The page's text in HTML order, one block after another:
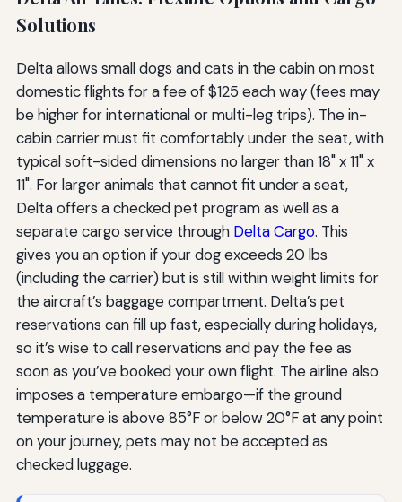
Solutions
Delta allows small dogs and cats in the cabin on most
domestic flights for a fee of $125 each way (fees may
be higher for international or multi-leg trips). The in-
cabin carrier must fit comfortably under the seat, with
typical soft-sided dimensions no larger than 18" x 11" x
11". For larger animals that cannot fit under a seat,
Delta offers a checked pet program as well as a
separate cargo service through Delta Cargo. This
gives you an option if your dog exceeds 20 lbs
(including the carrier) but is still within weight limits for
the aircraft’s baggage compartment. Delta’s pet
reservations can fill up fast, especially during holidays,
so it’s wise to call reservations and pay the fee as
soon as you’ve booked your own flight. The airline also
imposes a temperature embargo—if the ground
temperature is above 85°F or below 20°F at any point
on your journey, pets may not be accepted as
checked luggage.